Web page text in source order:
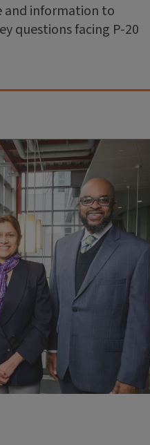
and information to
questions facing P-20